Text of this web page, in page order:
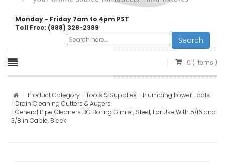
Monday - Friday 7am to 4pm PST
Toll Free: (888) 328-2389
Search
0 ( items )
Product Category Tools & Supplies
Plumbing Power Tools
Drain Cleaning Cutters & Augers
General Pipe Cleaners BG Boring Gimlet, Steel, For Use With 5/16 and
3/8 in Cable, Black